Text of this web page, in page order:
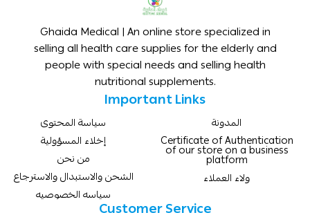
Ghaida Medical | An online store specialized in
selling all health care supplies for the elderly and
people with special needs and selling health
nutritional supplements.
Important Links
سياسة المحتوى
إخلاء المسؤولية
من نحن
الشحن والاستبدال والاسترجاع
سياسه الخصوصيه
المدونة
Certificate of Authentication
of our store on a business
platform
ولاء العملاء
Customer Service